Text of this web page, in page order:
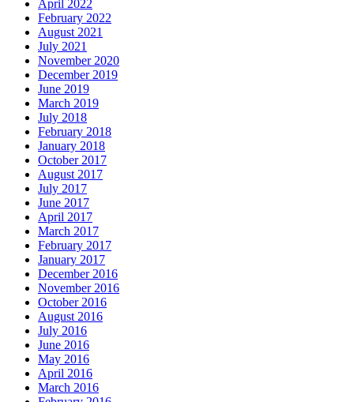
April 2022
February 2022
August 2021
July 2021
November 2020
December 2019
June 2019
March 2019
July 2018
February 2018
January 2018
October 2017
August 2017
July 2017
June 2017
April 2017
March 2017
February 2017
January 2017
December 2016
November 2016
October 2016
August 2016
July 2016
June 2016
May 2016
April 2016
March 2016